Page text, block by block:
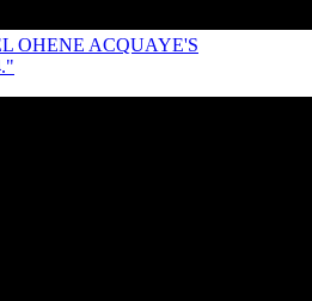
OHENE ACQUAYE'S